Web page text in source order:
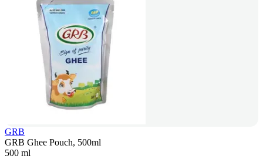
GRB
GRB Ghee Pouch, 500ml
500 ml